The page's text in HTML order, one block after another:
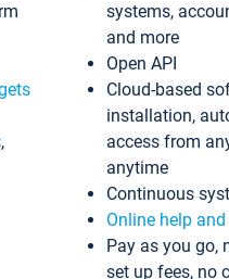
systems,
and more
Open API
Cloud-based
installation,
access from
anytime
Continuous
Online help
Pay as you go,
set up fees, no